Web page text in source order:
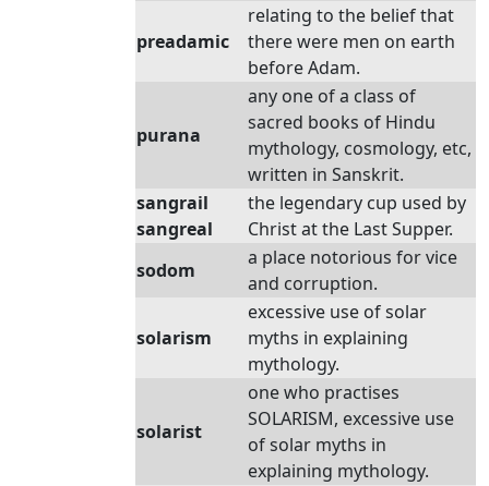
preadamic
relating to the belief that
there were men on earth
before Adam.
purana
any one of a class of
sacred books of Hindu
mythology, cosmology, etc,
written in Sanskrit.
sangrail
sangreal
the legendary cup used by
Christ at the Last Supper.
sodom
a place notorious for vice
and corruption.
solarism
excessive use of solar
myths in explaining
mythology.
solarist
one who practises
SOLARISM, excessive use
of solar myths in
explaining mythology.